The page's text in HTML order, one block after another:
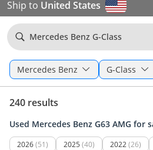
Ship to United States
Mercedes Benz G-Class
Mercedes Benz G-Class
240 results
Used Mercedes Benz G63 AMG for
2026(51) 2025 (40) 2022(26)